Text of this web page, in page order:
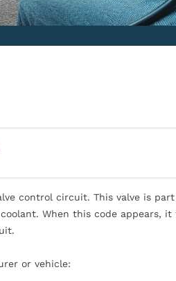
control circuit. This valve is
When this code appears, it
or vehicle: